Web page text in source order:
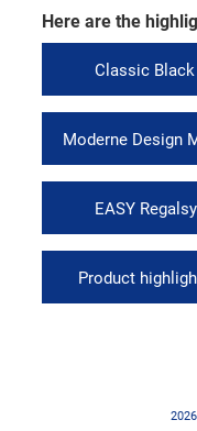
Here are the
Classic
Moderne Design
EASY
Product
2026